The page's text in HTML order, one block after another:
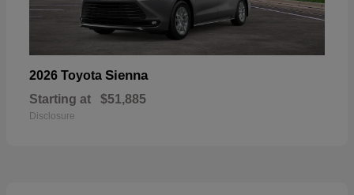
2026 Toyota Sienna
Starting at $51,885
Disclosure